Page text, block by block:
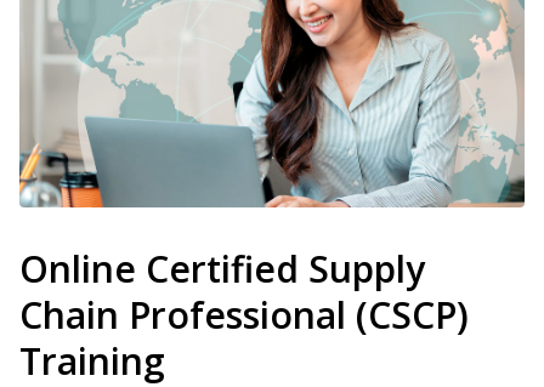
Online Certified Supply
Chain Professional (CSCP)
Training